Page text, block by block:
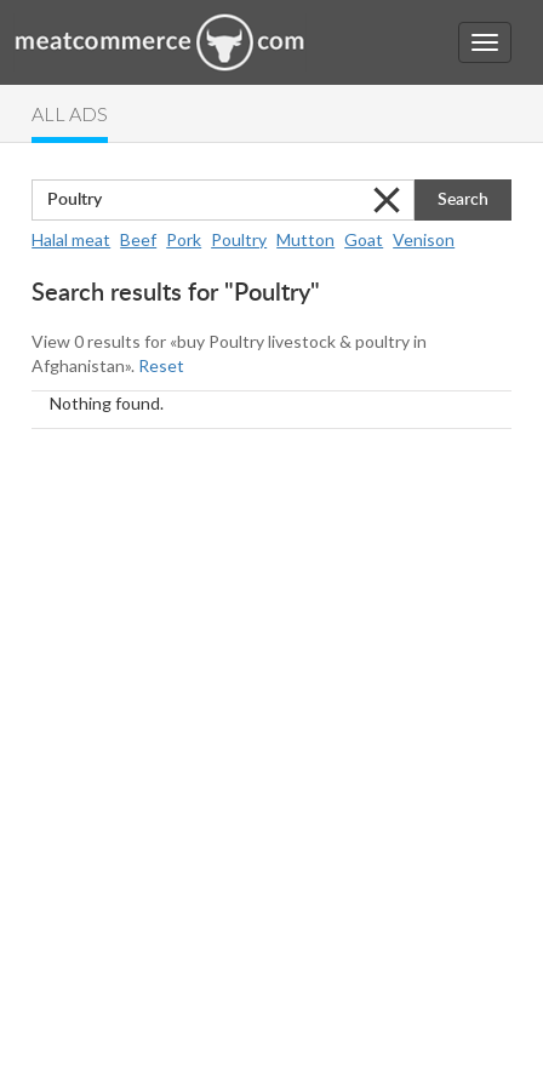
ALL ADS
Search
Halal meat Beef Pork Poultry Mutton Goat Venison
Search results for "Poultry"
View 0 results for «buy Poultry livestock & poultry in
Afghanistan». Reset
Nothing found.